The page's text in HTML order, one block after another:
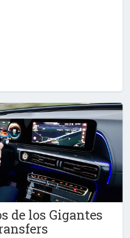
de los Gigantes